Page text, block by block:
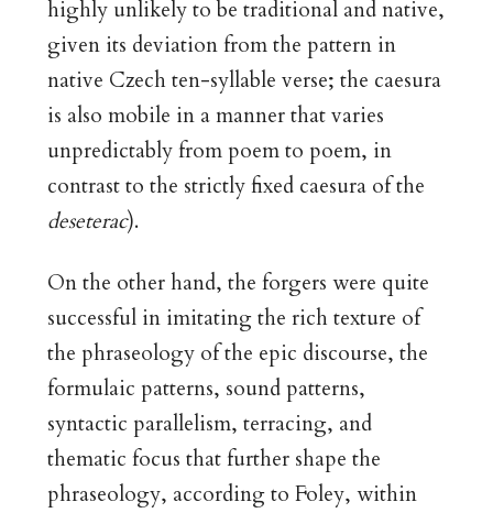
highly unlikely to be traditional and native,
given its deviation from the pattern in
native Czech ten-syllable verse; the caesura
is also mobile in a manner that varies
unpredictably from poem to poem, in
contrast to the strictly fixed caesura of the
deseterac).
On the other hand, the forgers were quite
successful in imitating the rich texture of
the phraseology of the epic discourse, the
formulaic patterns, sound patterns,
syntactic parallelism, terracing, and
thematic focus that further shape the
phraseology, according to Foley, within